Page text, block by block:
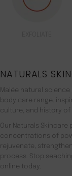
NATURALS
Malée natural
body care range.
culture, and history of
Our Naturals
concentrations of
rejuvenate,
process. Stop
online today.